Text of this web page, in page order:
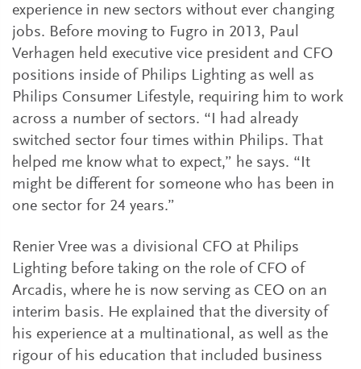
experience in new sectors without ever changing
jobs. Before moving to Fugro in 2013, Paul
Verhagen held executive vice president and CFO
positions inside of Philips Lighting as well as
Philips Consumer Lifestyle, requiring him to work
across a number of sectors. “I had already
switched sector four times within Philips. That
helped me know what to expect,” he says. “It
might be different for someone who has been in
one sector for 24 years.”
Renier Vree was a divisional CFO at Philips
Lighting before taking on the role of CFO of
Arcadis, where he is now serving as CEO on an
interim basis. He explained that the diversity of
his experience at a multinational, as well as the
rigour of his education that included business